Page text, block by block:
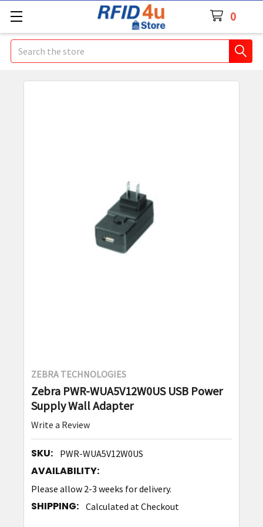
0
Search
ZEBRA TECHNOLOGIES
Zebra PWR-WUA5V12W0US USB Power
Supply Wall Adapter
Write a Review
SKU: PWR-WUA5V12W0US
AVAILABILITY:
Please allow 2-3 weeks for delivery.
SHIPPING: Calculated at Checkout